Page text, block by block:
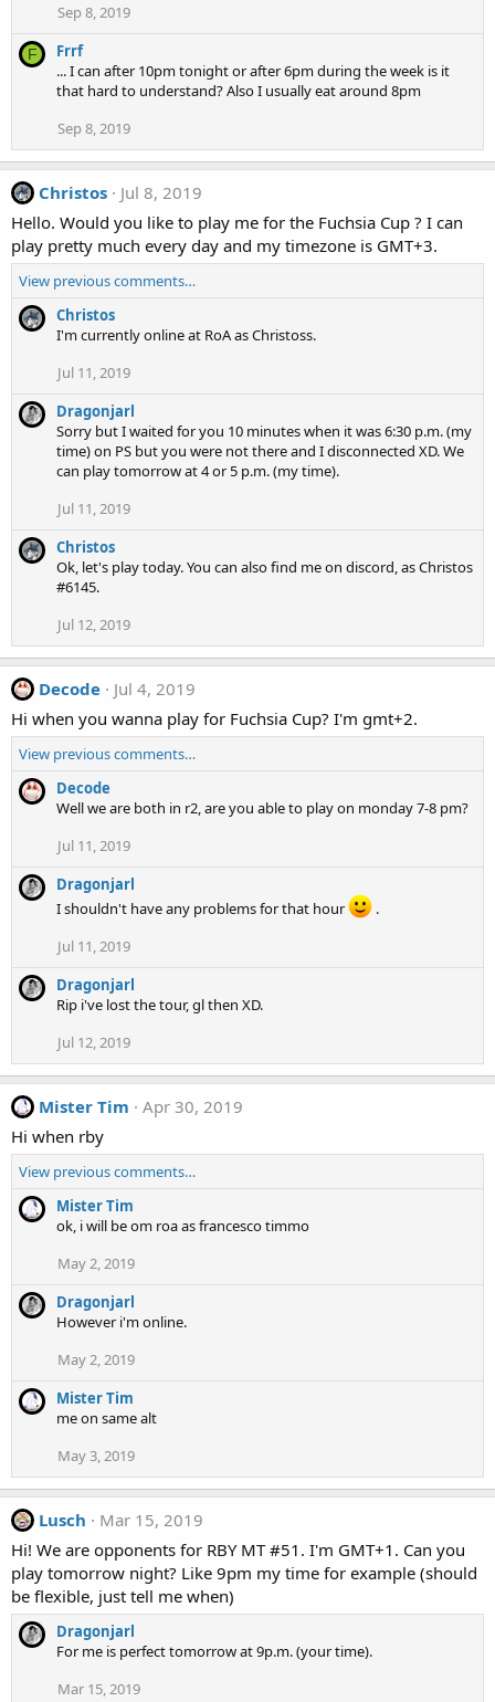
Sep 8, 2019
F
Frrf
... I can after 10pm tonight or after 6pm during the week is it
that hard to understand? Also I usually eat around 8pm
Sep 8, 2019
Christos
Jul 8, 2019
Hello. Would you like to play me for the Fuchsia Cup ? I can
play pretty much every day and my timezone is GMT+3.
View previous comments…
Christos
I'm currently online at RoA as Christoss.
Jul 11, 2019
Dragonjarl
Sorry but I waited for you 10 minutes when it was 6:30 p.m. (my
time) on PS but you were not there and I disconnected XD. We
can play tomorrow at 4 or 5 p.m. (my time).
Jul 11, 2019
Christos
Ok, let's play today. You can also find me on discord, as Christos
#6145.
Jul 12, 2019
Decode
Jul 4, 2019
Hi when you wanna play for Fuchsia Cup? I'm gmt+2.
View previous comments…
Decode
Well we are both in r2, are you able to play on monday 7-8 pm?
Jul 11, 2019
Dragonjarl
I shouldn't have any problems for that hour
.
Jul 11, 2019
Dragonjarl
Rip i've lost the tour, gl then XD.
Jul 12, 2019
Mister Tim
Apr 30, 2019
Hi when rby
View previous comments…
Mister Tim
ok, i will be om roa as francesco timmo
May 2, 2019
Dragonjarl
However i'm online.
May 2, 2019
Mister Tim
me on same alt
May 3, 2019
Lusch
Mar 15, 2019
Hi! We are opponents for RBY MT #51. I'm GMT+1. Can you
play tomorrow night? Like 9pm my time for example (should
be flexible, just tell me when)
Dragonjarl
For me is perfect tomorrow at 9p.m. (your time).
Mar 15, 2019